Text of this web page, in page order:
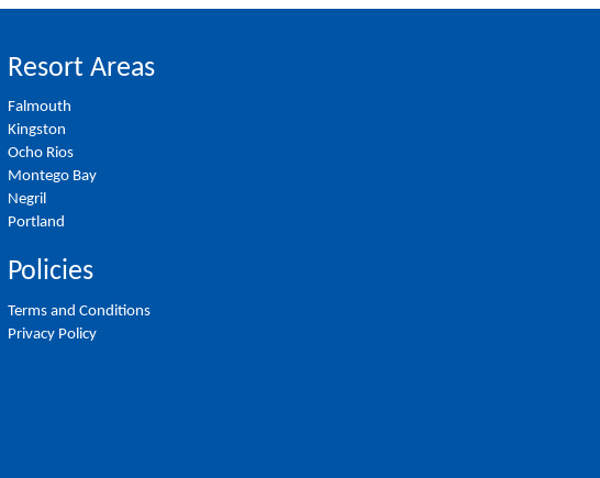
Resort Areas
Falmouth
Kingston
Ocho Rios
Montego Bay
Negril
Portland
Policies
Terms and Conditions
Privacy Policy